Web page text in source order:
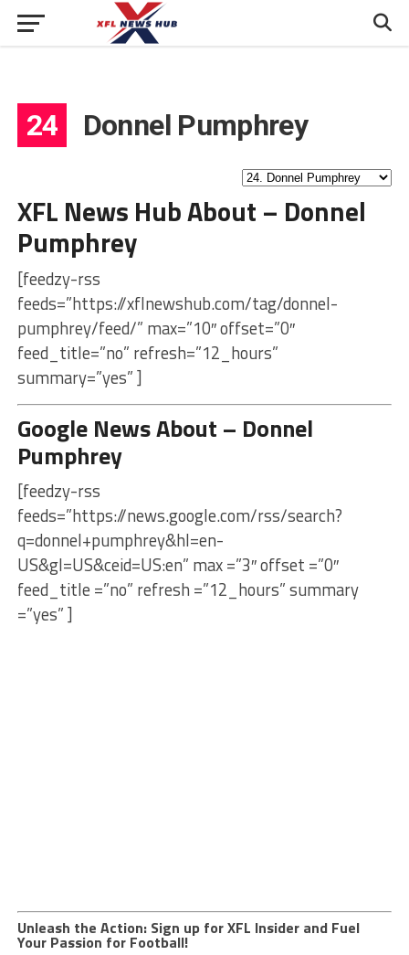
24 Donnel Pumphrey
XFL News Hub About – Donnel
Pumphrey
[feedzy-rss
feeds=”https://xflnewshub.com/tag/donnel-
pumphrey/feed/” max=”10″ offset=”0″
feed_title=”no” refresh=”12_hours”
summary=”yes” ]
Google News About – Donnel
Pumphrey
[feedzy-rss
feeds=”https://news.google.com/rss/search?
q=donnel+pumphrey&hl=en-
US&gl=US&ceid=US:en” max =”3″ offset =”0″
feed_title =”no” refresh =”12_hours” summary
=”yes” ]
Unleash the Action: Sign up for XFL Insider and Fuel
Your Passion for Football!